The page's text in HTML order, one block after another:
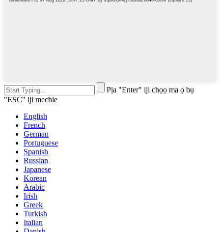
Pịa "Enter" iji chọọ ma ọ bụ
"ESC" iji mechie
English
French
German
Portuguese
Spanish
Russian
Japanese
Korean
Arabic
Irish
Greek
Turkish
Italian